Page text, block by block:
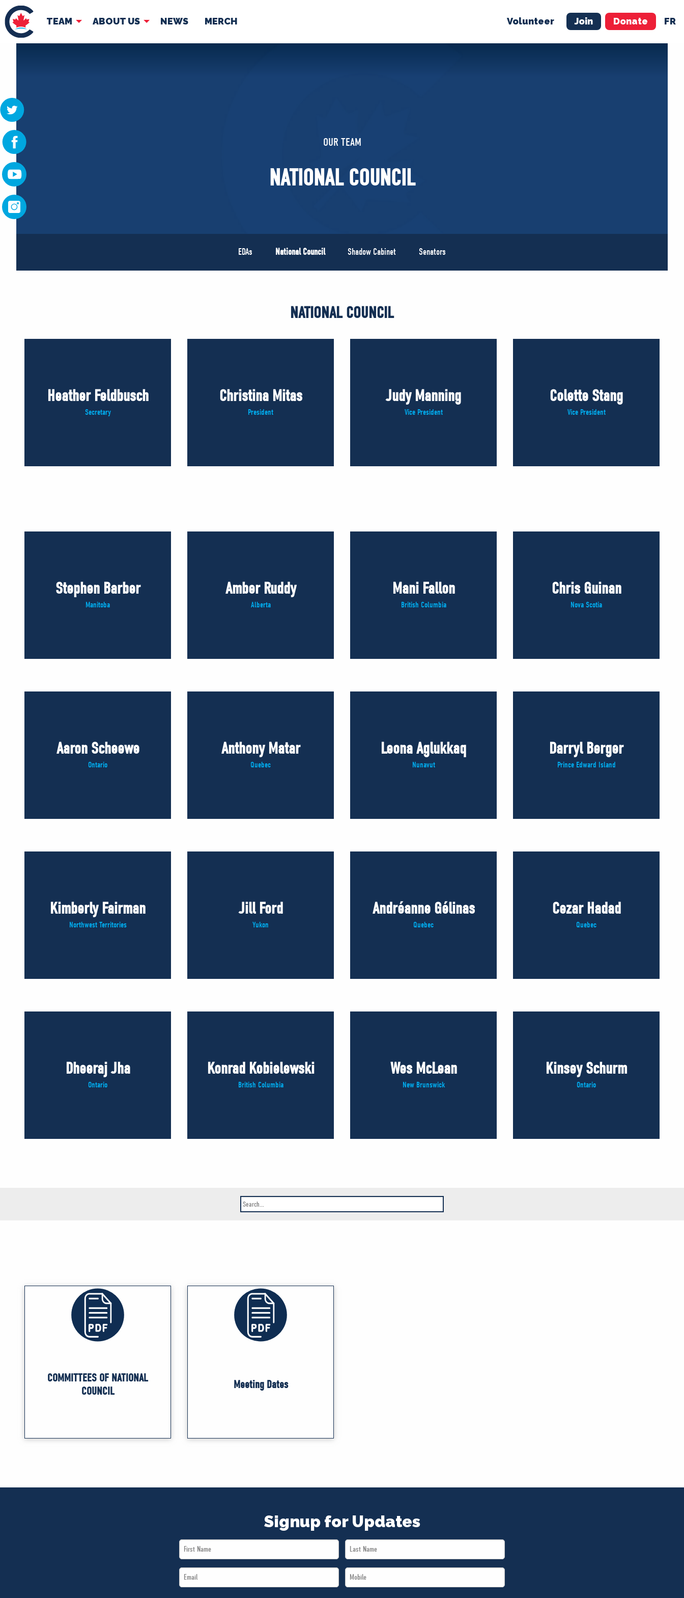
TEAM ABOUT US NEWS MERCH Volunteer Join Donate FR
TEAM ABOUT US NEWS VOLUNTEER JOIN MERCH
OUR TEAM
NATIONAL COUNCIL
EDAs National Council Shadow Cabinet Senators
NATIONAL COUNCIL
Heather Feldbusch
Secretary
Christina Mitas
President
Judy Manning
Vice President
Colette Stang
Vice President
Stephen Barber
Manitoba
Amber Ruddy
Alberta
Mani Fallon
British Columbia
Chris Guinan
Nova Scotia
Aaron Scheewe
Ontario
Anthony Matar
Quebec
Leona Aglukkaq
Nunavut
Darryl Berger
Prince Edward Island
Kimberly Fairman
Northwest Territories
Jill Ford
Yukon
Andréanne Gélinas
Quebec
Cezar Hadad
Quebec
Dheeraj Jha
Ontario
Konrad Kobielewski
British Columbia
Wes McLean
New Brunswick
Kinsey Schurm
Ontario
COMMITTEES OF NATIONAL
COUNCIL
Meeting Dates
Signup for Updates
First
Name
Last
Name
Email
*
Mobile
*